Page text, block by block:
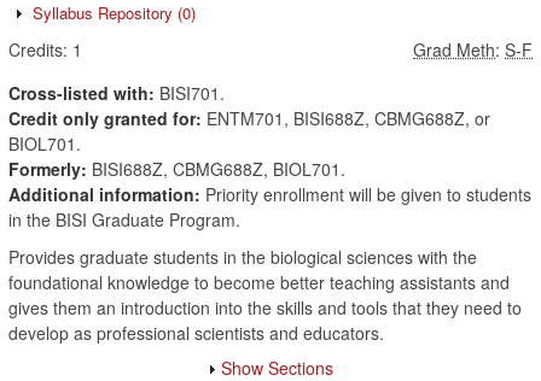
Syllabus Repository (0)
Credits: 1 Grad Meth: S-F
Cross-listed with: BISI701.
Credit only granted for: ENTM701, BISI688Z, CBMG688Z, or
BIOL701.
Formerly: BISI688Z, CBMG688Z, BIOL701.
Additional information: Priority enrollment will be given to students
in the BISI Graduate Program.
Provides graduate students in the biological sciences with the
foundational knowledge to become better teaching assistants and
gives them an introduction into the skills and tools that they need to
develop as professional scientists and educators.
Show Sections